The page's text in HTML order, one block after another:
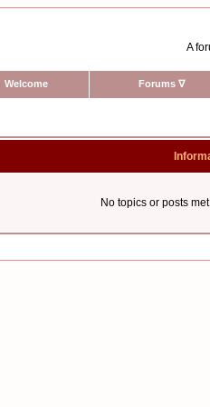
A
Welcome Forums ∇
No topics or posts